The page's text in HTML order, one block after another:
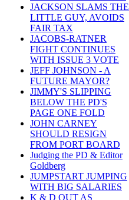
JACKSON SLAMS THE
LITTLE GUY, AVOIDS
FAIR TAX
JACOBS-RATNER
FIGHT CONTINUES
WITH ISSUE 3 VOTE
JEFF JOHNSON - A
FUTURE MAYOR?
JIMMY'S SLIPPING
BELOW THE PD'S
PAGE ONE FOLD
JOHN CARNEY
SHOULD RESIGN
FROM PORT BOARD
Judging the PD & Editor
Goldberg
JUMPSTART JUMPING
WITH BIG SALARIES
K & D OUT AS